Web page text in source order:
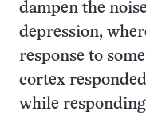
dampen the
depression,
response to
cortex
while